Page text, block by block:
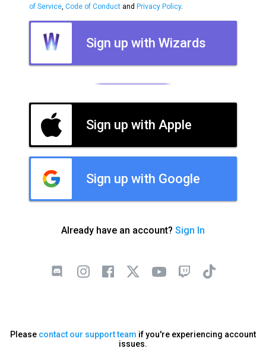
of Service Code of Conduct and Privacy Policy.
Sign up with Wizards
Sign up with Apple
Sign up with Google
Already have an account? Sign In
Please contact our support team if you're experiencing account
issues.